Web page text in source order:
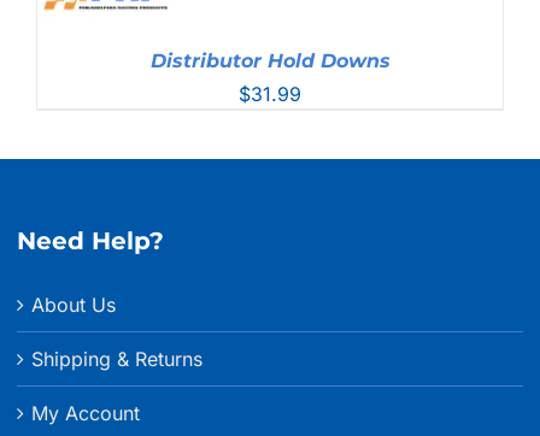
Distributor Hold Downs
$31.99
Need Help?
About Us
Shipping & Returns
My Account